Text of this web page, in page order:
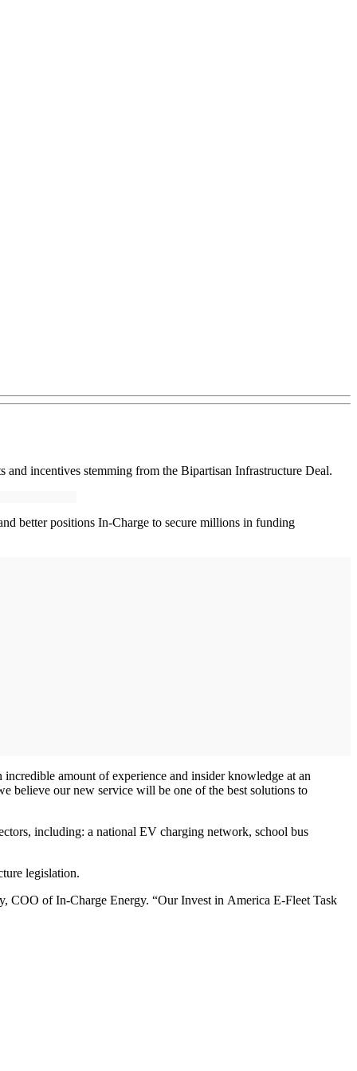
incentives stemming from the Bipartisan Infrastructure Deal.
better positions In-Charge to secure millions in funding
amount of experience and insider knowledge at an
believe our new service will be one of the best solutions to
including: a national EV charging network, school bus
legislation.
COO of In-Charge Energy. “Our Invest in America E-Fleet Task